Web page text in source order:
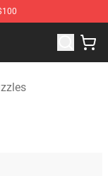
Shop